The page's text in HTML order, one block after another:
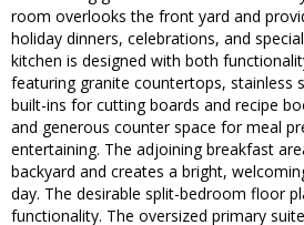
room overlooks the front yard and
holiday dinners, celebrations, and
kitchen is designed with both
featuring granite countertops, stainless
built-ins for cutting boards and recipe
and generous counter space for meal
entertaining. The adjoining breakfast
backyard and creates a bright,
day. The desirable split-bedroom floor
functionality. The oversized primary